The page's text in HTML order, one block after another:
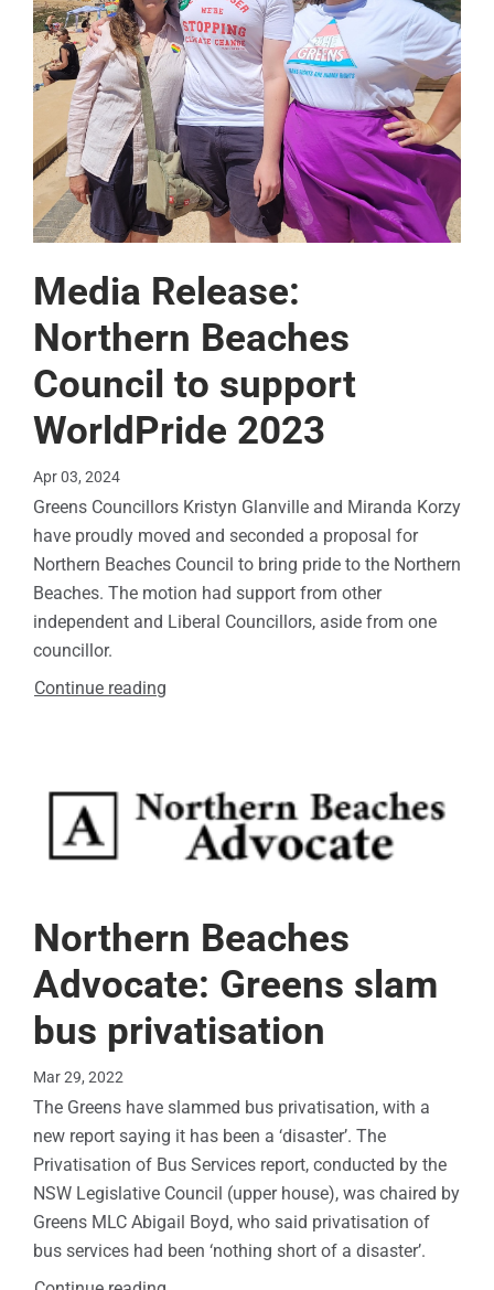
Media Release:
Northern Beaches
Council to support
WorldPride 2023
Apr 03, 2024
Greens Councillors Kristyn Glanville and Miranda Korzy
have proudly moved and seconded a proposal for
Northern Beaches Council to bring pride to the Northern
Beaches. The motion had support from other
independent and Liberal Councillors, aside from one
councillor.
Continue reading
Northern Beaches
Advocate: Greens slam
bus privatisation
Mar 29, 2022
The Greens have slammed bus privatisation, with a
new report saying it has been a ‘disaster’. The
Privatisation of Bus Services report, conducted by the
NSW Legislative Council (upper house), was chaired by
Greens MLC Abigail Boyd, who said privatisation of
bus services had been ‘nothing short of a disaster’.